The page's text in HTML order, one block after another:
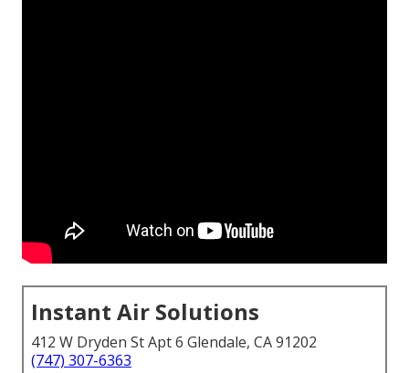
Instant Air Solutions
412 W Dryden St Apt 6 Glendale, CA 91202
(747) 307-6363